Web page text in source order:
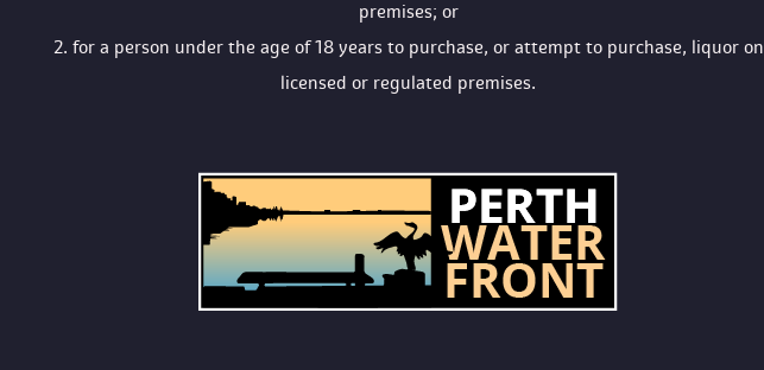
premises; or
2. for a person under the age of 18 years to purchase, or attempt to purchase, liquor on
licensed or regulated premises.